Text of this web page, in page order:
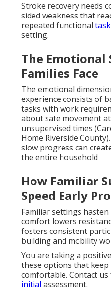
Stroke recovery needs
sided weakness that
repeated functional
setting.
The Emotional
Families Face
The emotional
experience consists of
tasks with work
about safe movement
unsupervised times
Home Riverside
slow progress can
the entire household
How Familiar
Speed Early
Familiar settings
comfort lowers
fosters consistent
building and mobility
You are taking a
these options that keep
comfortable. Contact us
initial assessment.